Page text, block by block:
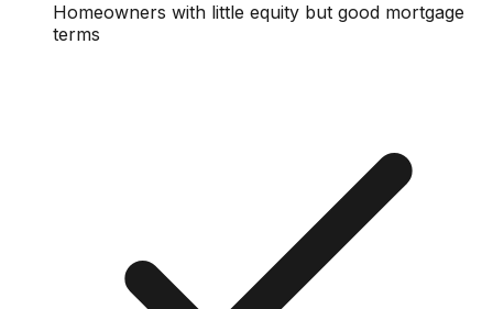
Homeowners with little equity but good mortgage
terms